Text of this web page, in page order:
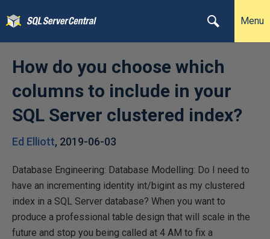
Menu
How do you choose which
columns to include in your
SQL Server clustered index?
Ed Elliott, 2019-06-03
Database Engineering: Database Modelling: Do I need to
have an incrementing identity int/bigint as my clustered
index in a SQL Server database? When you want to
produce a professional table design that will scale in the
future and stop you being called at 4 AM to fix a